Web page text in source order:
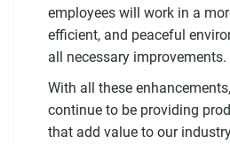
employees will work in a
efficient, and peaceful
all necessary improvements.
With all these
continue to be providing
that add value to our